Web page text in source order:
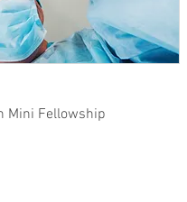
Mini Fellowship